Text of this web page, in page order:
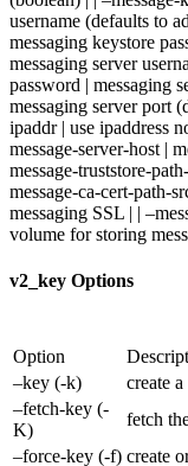
username (defaults to
messaging keystore
messaging server
password | messaging
messaging server port
ipaddr | use ipaddress
message-server-host |
message-truststore-
message-ca-cert-path-
messaging SSL | |
volume for storing
v2_key Options
Option
–key (-k)
create
–fetch-key (-
K)
fetch
–force-key (-f) create